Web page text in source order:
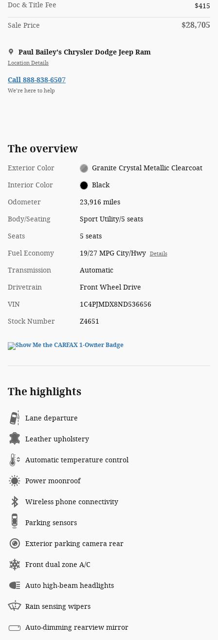
Doc & Title Fee
$415
Sale Price $28,705
Paul Bailey's Chrysler Dodge Jeep Ram
Location Details
Call 888-838-6507
We’re here to help
The overview
Exterior Color Granite Crystal Metallic Clearcoat
Interior Color Black
Odometer 23,916 miles
Body/Seating Sport Utility/5 seats
Seats 5 seats
Fuel Economy 19/27 MPG City/Hwy Details
Transmission Automatic
Drivetrain Front Wheel Drive
VIN 1C4PJMDX8ND536656
Stock Number Z4651
The highlights
Lane departure
Leather upholstery
Automatic temperature control
Power moonroof
Wireless phone connectivity
Parking sensors
Exterior parking camera rear
Front dual zone A/C
Auto high-beam headlights
Rain sensing wipers
Auto-dimming rearview mirror